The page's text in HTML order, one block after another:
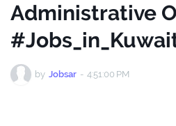
Administrative
by Jobsar - 4:51:00 PM